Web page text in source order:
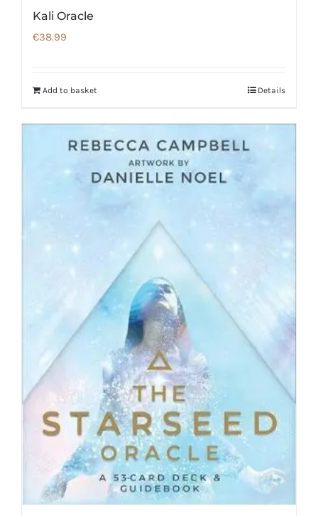
Kali Oracle
€38.99
Add to basket Details